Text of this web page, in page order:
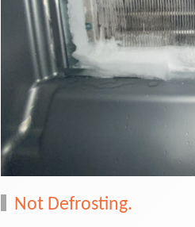
Not Defrosting.